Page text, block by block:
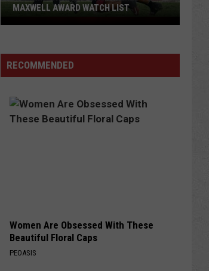
Wyoming
Back
Named
Maxwell
Award
MAXWELL AWARD WATCH LIST
RECOMMENDED
Women Are Obsessed With These
Beautiful Floral Caps
PEOASIS